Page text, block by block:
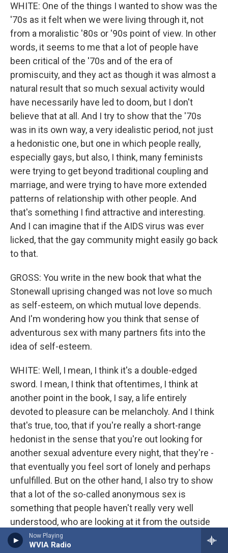
Now Playing
WVIA Radio
WHITE: One of the things I wanted to show was the
'70s as it felt when we were living through it, not
from a moralistic '80s or '90s point of view. In other
words, it seems to me that a lot of people have
been critical of the '70s and of the era of
promiscuity, and they act as though it was almost a
natural result that so much sexual activity would
have necessarily have led to doom, but I don't
believe that at all. And I try to show that the '70s
was in its own way, a very idealistic period, not just
a hedonistic one, but one in which people really,
especially gays, but also, I think, many feminists
were trying to get beyond traditional coupling and
marriage, and were trying to have more extended
patterns of relationship with other people. And
that's something I find attractive and interesting.
And I can imagine that if the AIDS virus was ever
licked, that the gay community might easily go back
to that.
GROSS: You write in the new book that what the
Stonewall uprising changed was not love so much
as self-esteem, on which mutual love depends.
And I'm wondering how you think that sense of
adventurous sex with many partners fits into the
idea of self-esteem.
WHITE: Well, I mean, I think it's a double-edged
sword. I mean, I think that oftentimes, I think at
another point in the book, I say, a life entirely
devoted to pleasure can be melancholy. And I think
that's true, too, that if you're really a short-range
hedonist in the sense that you're out looking for
another sexual adventure every night, that they're -
that eventually you feel sort of lonely and perhaps
unfulfilled. But on the other hand, I also try to show
that a lot of the so-called anonymous sex is
something that people haven't really very well
understood, who are looking at it from the outside
that some of the most intense and even romantic
nights that I ever passed were passed with people